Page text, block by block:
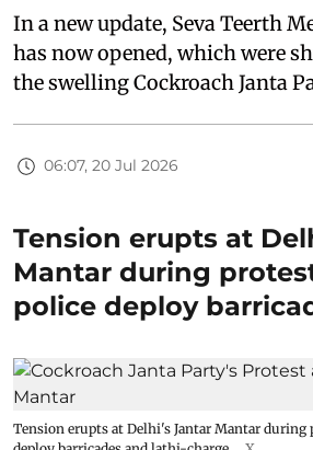
In a new update, Seva Teerth
has now opened, which were
the swelling Cockroach Janta
06:07, 20 Jul 2026
Tension erupts at
Mantar during
police deploy
Tension erupts at Delhi's Jantar Mantar during